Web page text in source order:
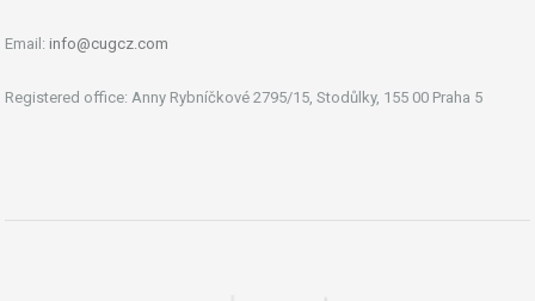
Email: info@cugcz.com
Registered office: Anny Rybníčkové 2795/15, Stodůlky, 155 00 Praha 5